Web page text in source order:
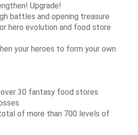
Upgrade!
battles and opening treasure
hero evolution and food store
your heroes to form your own
over 30 fantasy food stores
of more than 700 levels of